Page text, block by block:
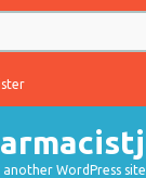
another WordPress site